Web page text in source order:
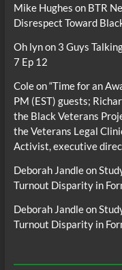
Mike Hughes on BTR
Disrespect Toward
Oh lynon 3 Guys
7 Ep 12
Coleon“Time for an
PM (EST) guests;
the Black Veterans
the Veterans Legal
Activist, executive
Deborah Jandleon
Turnout Disparity in
Deborah Jandleon
Turnout Disparity in